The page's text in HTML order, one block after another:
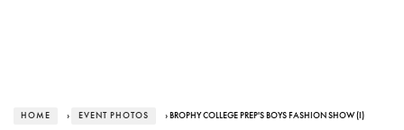
HOME › EVENT PHOTOS › BROPHY COLLEGE PREP'S BOYS FASHION SHOW (I)